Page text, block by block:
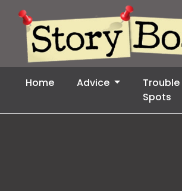
Home Advice
Trouble
Spots